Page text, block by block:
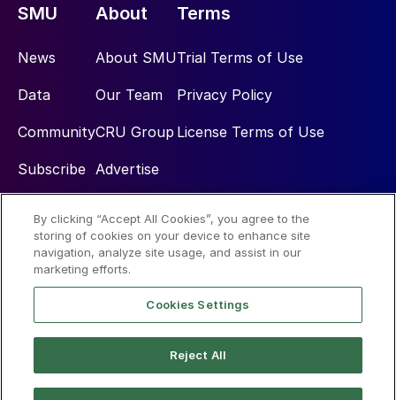
SMU
News
Data
Community
Subscribe
About
About SMU
Our Team
CRU Group
Advertise
Terms
Trial Terms of Use
Privacy Policy
License Terms of Use
Social
By clicking “Accept All Cookies”, you agree to the
storing of cookies on your device to enhance site
navigation, analyze site usage, and assist in our
marketing efforts.
Cookies Settings
Reject All